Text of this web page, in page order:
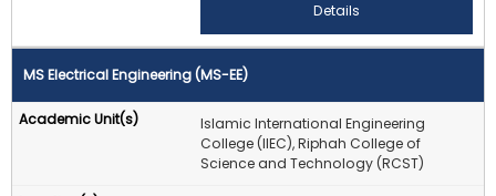
Details
MS Electrical Engineering (MS-EE)
Islamic International Engineering
College (IIEC), Riphah College of
Science and Technology (RCST)